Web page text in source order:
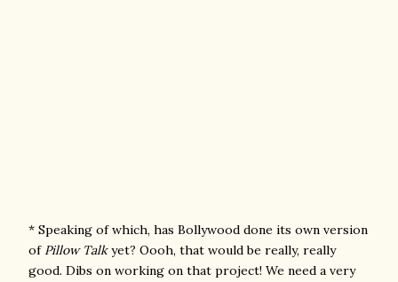
* Speaking of which, has Bollywood done its own version
of Pillow Talkyet? Oooh, that would be really, really
good. Dibs on working on that project! We need a very